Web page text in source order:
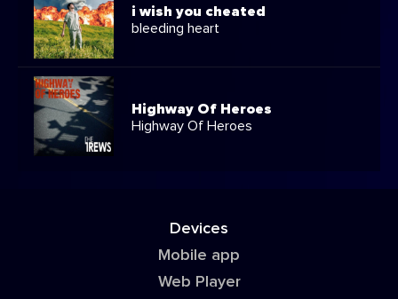
i wish you cheated
bleeding heart
Highway Of Heroes
Highway Of Heroes
Devices
Mobile app
Web Player